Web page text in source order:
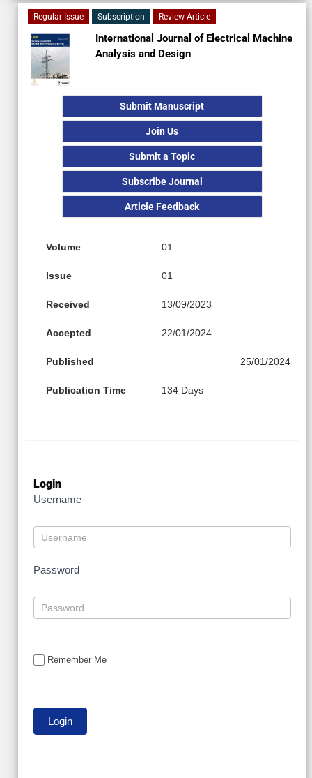
Regular Issue Subscription Review Article
International Journal of Electrical Machine
Analysis and Design
Submit Manuscript
Join Us
Submit a Topic
Subscribe Journal
Article Feedback
Volume 01
Issue 01
Received 13/09/2023
Accepted 22/01/2024
Published 25/01/2024
Publication Time 134 Days
Login
Username
Password
Remember Me